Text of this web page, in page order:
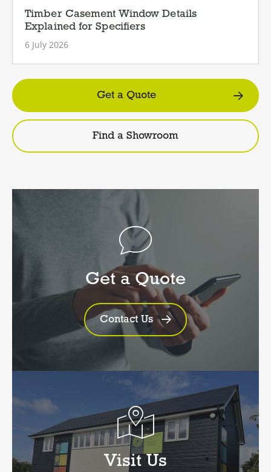
Timber Casement Window Details
Explained for Specifiers
6 July 2026
Get a Quote
Find a Showroom
Get a Quote
Contact Us
Visit Us